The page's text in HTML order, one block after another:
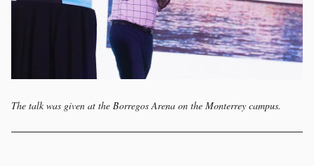
The talk was given at the Borregos Arena on the Monterrey campus.